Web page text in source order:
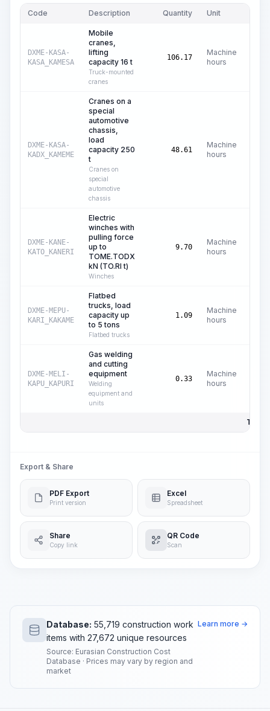
Code Description Quantity Unit
DXME-KASA-
KASA_KAMESA
Mobile
cranes,
lifting
capacity 16 t
Truck-mounted
cranes
106.17
Machine
hours
DXME-KASA-
KADX_KAMEME
Cranes on a
special
automotive
chassis,
load
capacity 250
t
Cranes on
special
automotive
chassis
48.61
Machine
hours
DXME-KANE-
KATO_KANERI
Electric
winches with
pulling force
up to
TOME.TODX
kN (TO.RI t)
Winches
9.70
Machine
hours
DXME-MEPU-
KARI_KAKAME
Flatbed
trucks, load
capacity up
to 5 tons
Flatbed trucks
1.09
Machine
hours
DXME-MELI-
KAPU_KAPURI
Gas welding
and cutting
equipment
Welding
equipment and
units
0.33
Machine
hours
Total
Export & Share
PDF Export
Print version
Excel
Spreadsheet
Share
Copy link
QR Code
Scan
Database: 55,719 construction work
items with 27,672 unique resources
Source: Eurasian Construction Cost
Database · Prices may vary by region and
market
Learn more →